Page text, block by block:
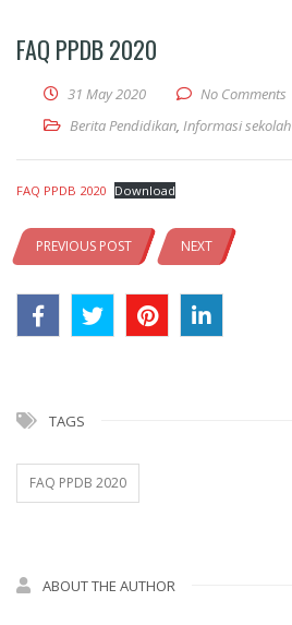
FAQ PPDB 2020
31 May 2020
No Comments
Berita Pendidikan, Informasi sekolah
FAQ PPDB 2020 Download
PREVIOUS POST NEXT
TAGS
FAQ PPDB 2020
ABOUT THE AUTHOR